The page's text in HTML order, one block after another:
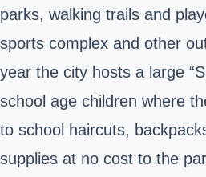
parks, walking trails and
sports complex and other
year the city hosts a large
school age children where
to school haircuts,
supplies at no cost to the